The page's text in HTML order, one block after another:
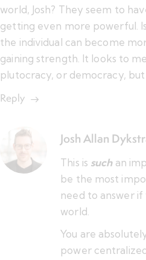
world, Josh? They seem to
getting even more powerful.
the individual can become
gaining strength. It looks to
plutocracy, or democracy,
Reply
Josh Allan
This is suchan
be the most
need to answer
world.
You are
power